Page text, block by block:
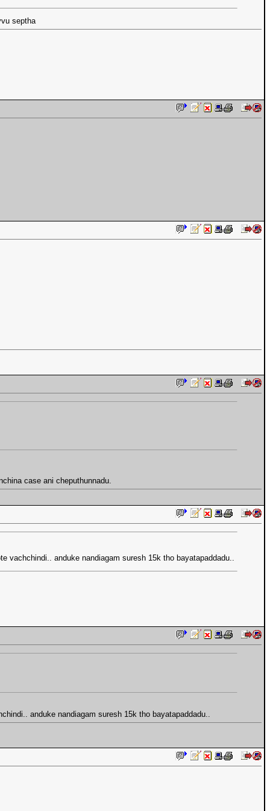
septha
case ani cheputhunnadu.
vachchindi.. anduke nandiagam suresh 15k tho bayatapaddadu..
anduke nandiagam suresh 15k tho bayatapaddadu..